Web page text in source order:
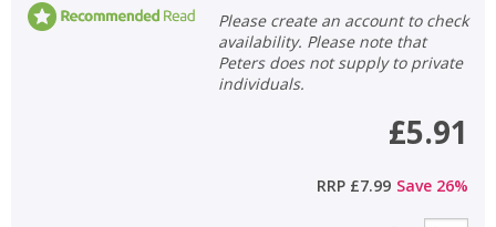
School filters show
show
Please create an account to check
availability. Please note that
Peters does not supply to private
individuals.
£5.91
RRP £7.99 Save 26%